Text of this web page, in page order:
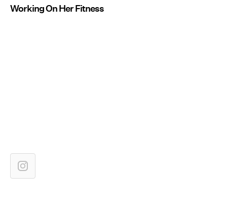
Working On Her Fitness